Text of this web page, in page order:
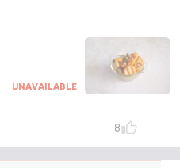
UNAVAILABLE
8